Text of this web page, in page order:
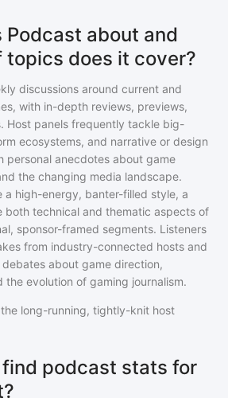
Podcast about and
topics does it cover?
discussions around current and
with in-depth reviews, previews,
Host panels frequently tackle big-
ecosystems, and narrative or design
personal anecdotes about game
the changing media landscape.
a high-energy, banter-filled style, a
both technical and thematic aspects of
sponsor-framed segments. Listeners
from industry-connected hosts and
about game direction,
the evolution of gaming journalism.
long-running, tightly-knit host
find podcast stats for